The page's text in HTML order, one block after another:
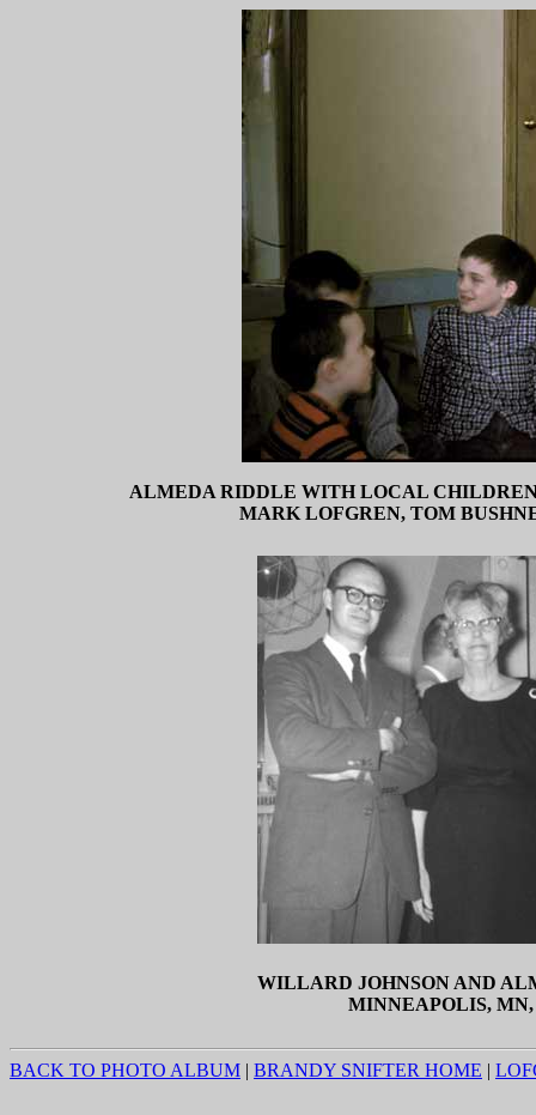
ALMEDA RIDDLE WITH LOCAL
MARK LOFGREN, TOM
WILLARD JOHNSON AND
MINNEAPOLIS, MN,
BACK TO PHOTO ALBUM | BRANDY SNIFTER HOME |